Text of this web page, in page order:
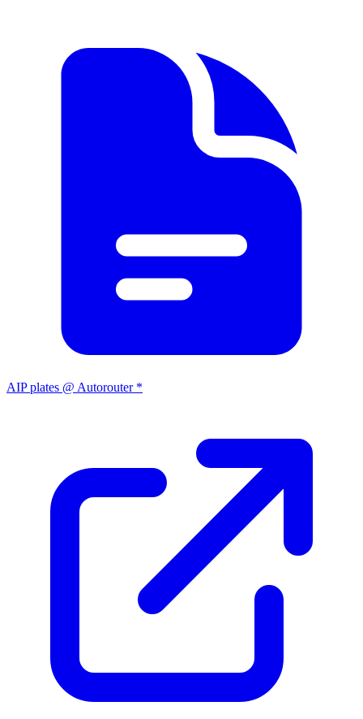
AIP plates @ Autorouter *